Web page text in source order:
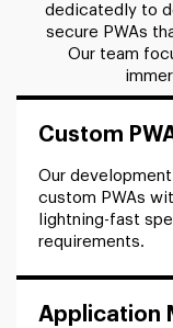
dedicatedly to
secure PWAs
Our team
Custom
Our
custom PWAs
lightning-fast
requirements.
Application